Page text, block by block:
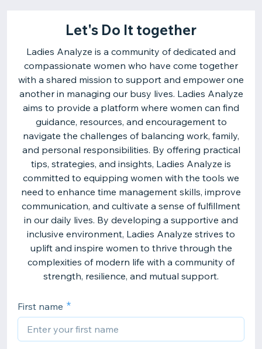
Let's Do It together
Ladies Analyze is a community of dedicated and
compassionate women who have come together
with a shared mission to support and empower one
another in managing our busy lives. Ladies Analyze
aims to provide a platform where women can find
guidance, resources, and encouragement to
navigate the challenges of balancing work, family,
and personal responsibilities. By offering practical
tips, strategies, and insights, Ladies Analyze is
committed to equipping women with the tools we
need to enhance time management skills, improve
communication, and cultivate a sense of fulfillment
in our daily lives. By developing a supportive and
inclusive environment, Ladies Analyze strives to
uplift and inspire women to thrive through the
complexities of modern life with a community of
strength, resilience, and mutual support.
First name